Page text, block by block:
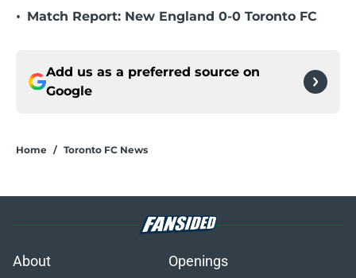
• Match Report: New England 0-0 Toronto FC
Add us as a preferred source on
Google
Home / Toronto FC News
About Openings